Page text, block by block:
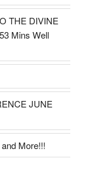
THE DIVINE
Mins Well
JUNE
More!!!